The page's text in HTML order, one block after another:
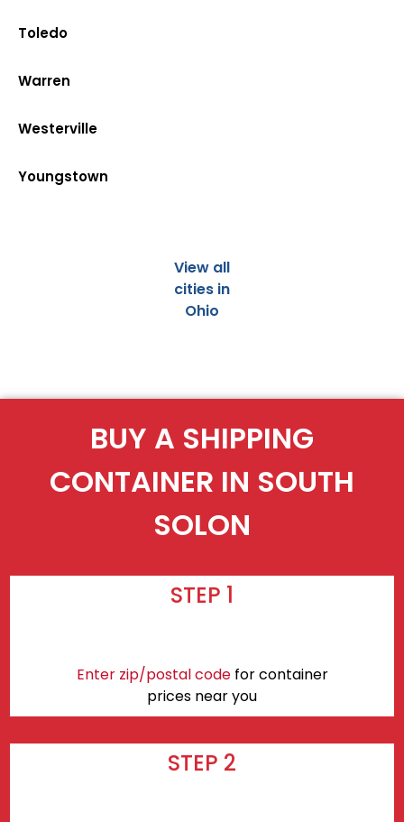
Toledo
Warren
Westerville
Youngstown
View all
cities in
Ohio
BUY A SHIPPING
CONTAINER IN SOUTH
SOLON
STEP 1
Enter zip/postal codefor container
prices near you
STEP 2